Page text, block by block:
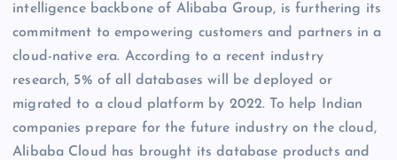
intelligence backbone of Alibaba Group, is furthering its
commitment to empowering customers and partners in a
cloud-native era. According to a recent industry
research, 5% of all databases will be deployed or
migrated to a cloud platform by 2022. To help Indian
companies prepare for the future industry on the cloud,
Alibaba Cloud has brought its database products and